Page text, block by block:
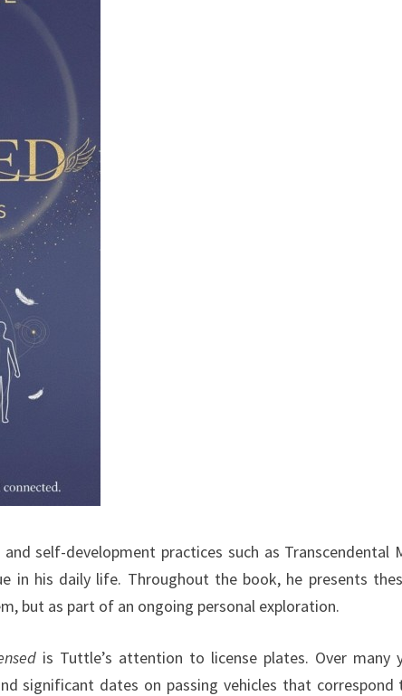
self-development practices such as Transcendental
in his daily life. Throughout the book, he presents
but as part of an ongoing personal exploration.
is Tuttle’s attention to license plates. Over many
significant dates on passing vehicles that